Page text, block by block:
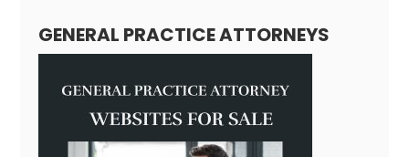
GENERAL PRACTICE ATTORNEYS